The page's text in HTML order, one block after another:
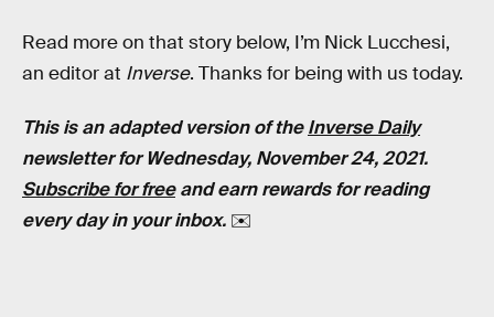
Read more on that story below, I’m Nick Lucchesi,
an editor at Inverse. Thanks for being with us today.
This is an adapted version of theInverse Daily
newsletter for Wednesday, November 24, 2021.
Subscribe for freeand earn rewards for reading
every day in your inbox. ✉️